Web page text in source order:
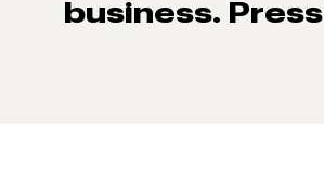
business. Press